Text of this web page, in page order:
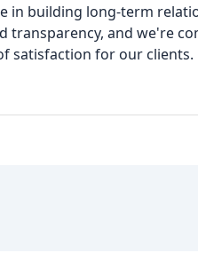
in building long-term
and we're
satisfaction for our